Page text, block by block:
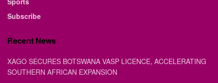
Subscribe
Recent News
XAGO SECURES BOTSWANA VASP LICENCE, ACCELERATING
SOUTHERN AFRICAN EXPANSION